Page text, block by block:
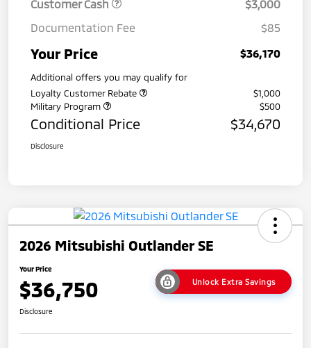
Customer Cash
$3,000
Documentation Fee
$85
Your Price $36,170
Additional offers you may qualify for
Loyalty Customer Rebate
$1,000
Military Program
$500
Conditional Price $34,670
Disclosure
2026 Mitsubishi Outlander SE
Your Price
$36,750 Unlock Extra Savings
Disclosure